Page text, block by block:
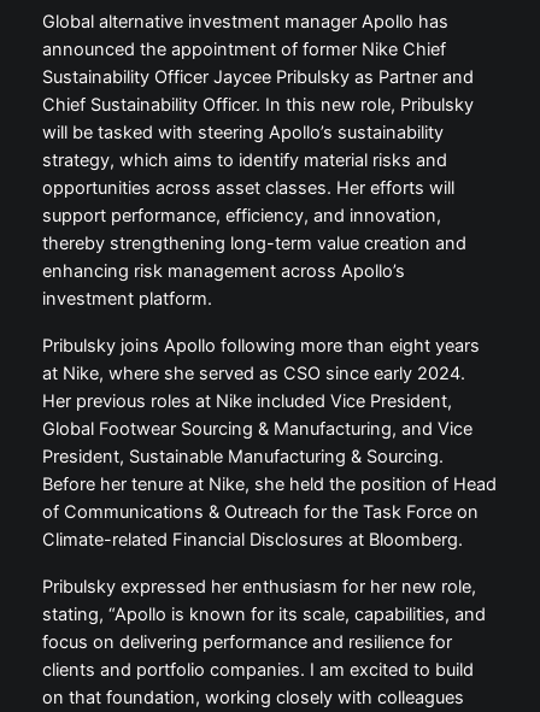
Global alternative investment manager Apollo has
announced the appointment of former Nike Chief
Sustainability Officer Jaycee Pribulsky as Partner and
Chief Sustainability Officer. In this new role, Pribulsky
will be tasked with steering Apollo’s sustainability
strategy, which aims to identify material risks and
opportunities across asset classes. Her efforts will
support performance, efficiency, and innovation,
thereby strengthening long-term value creation and
enhancing risk management across Apollo’s
investment platform.
Pribulsky joins Apollo following more than eight years
at Nike, where she served as CSO since early 2024.
Her previous roles at Nike included Vice President,
Global Footwear Sourcing & Manufacturing, and Vice
President, Sustainable Manufacturing & Sourcing.
Before her tenure at Nike, she held the position of Head
of Communications & Outreach for the Task Force on
Climate-related Financial Disclosures at Bloomberg.
Pribulsky expressed her enthusiasm for her new role,
stating, “Apollo is known for its scale, capabilities, and
focus on delivering performance and resilience for
clients and portfolio companies. I am excited to build
on that foundation, working closely with colleagues